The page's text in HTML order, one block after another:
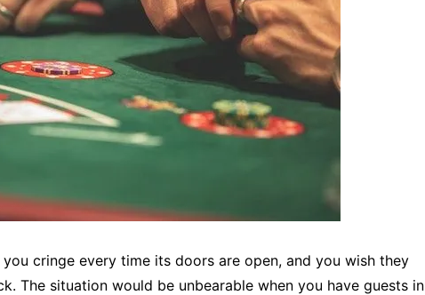
cringe every time its doors are open, and you wish they
The situation would be unbearable when you have guests in